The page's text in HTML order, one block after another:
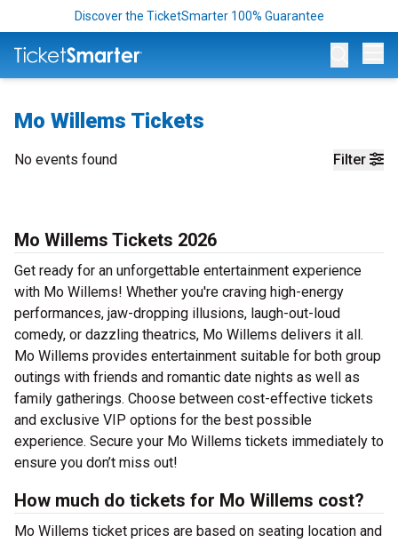
Discover the TicketSmarter 100% Guarantee
Mo Willems Tickets
Filter
No events found
Mo Willems Tickets 2026
Get ready for an unforgettable entertainment experience
with Mo Willems! Whether you're craving high-energy
performances, jaw-dropping illusions, laugh-out-loud
comedy, or dazzling theatrics, Mo Willems delivers it all.
Mo Willems provides entertainment suitable for both group
outings with friends and romantic date nights as well as
family gatherings. Choose between cost-effective tickets
and exclusive VIP options for the best possible
experience. Secure your Mo Willems tickets immediately to
ensure you don’t miss out!
How much do tickets for Mo Willems cost?
Mo Willems ticket prices are based on seating location and